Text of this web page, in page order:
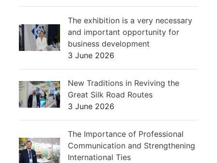
The exhibition is a very necessary
and important opportunity for
business development
3 June 2026
New Traditions in Reviving the
Great Silk Road Routes
3 June 2026
The Importance of Professional
Communication and Strengthening
International Ties